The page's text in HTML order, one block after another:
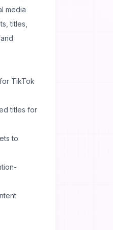
media
titles,
TikTok
titles for
to